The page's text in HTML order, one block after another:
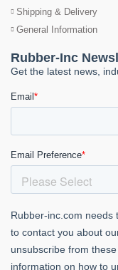
Shipping & Delivery
General Information